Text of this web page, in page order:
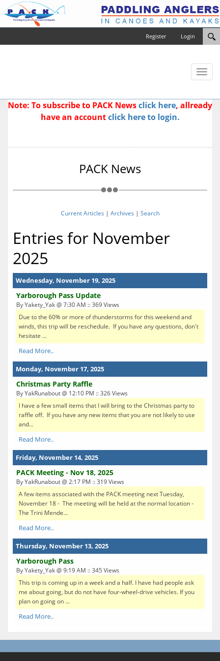
Login
Register
Toggle
Note: To subscribe to PACK Newsclick here, allready
have an accountclick here to login.
PACK News
Current Articles | Archives | Search
Entries for November
2025
Wednesday, November 19, 2025
Yarborough Pass Update
By Yakety_Yak @ 7:30 AM :: 369 Views
Due to the 60% or more of thunderstorms for this weekend and
winds, this trip will be reschedule. If you have any questions, don't
hesitate ...
Read More..
Monday, November 17, 2025
Christmas Party Raffle
By YakRunabout @ 12:10 PM :: 326 Views
I have a few small items that I will bring to the Christmas party to
raffle off. If you have any new items that you are not likely to use
and...
Read More..
Friday, November 14, 2025
PACK Meeting - Nov 18, 2025
By YakRunabout @ 2:17 PM :: 319 Views
A few items associated with the PACK meeting next Tuesday,
November 18 - The meeting will be held at the normal location -
The Trini Mende...
Read More..
Thursday, November 13, 2025
Yarborough Pass
By Yakety_Yak @ 9:19 AM :: 345 Views
This trip is coming up in a week and a half. I have had people ask
me about going, but do not have four-wheel-drive vehicles. If you
plan on going on ...
Read More..